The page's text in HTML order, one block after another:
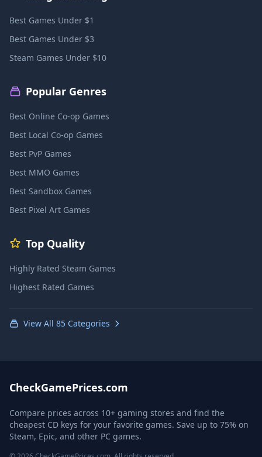
Best Games Under $1
Best Games Under $3
Steam Games Under $10
Popular Genres
Best Online Co-op Games
Best Local Co-op Games
Best PvP Games
Best MMO Games
Best Sandbox Games
Best Pixel Art Games
Top Quality
Highly Rated Steam Games
Highest Rated Games
View All 85 Categories
CheckGamePrices.com
Compare prices across 10+ gaming stores and find the
cheapest CD keys for your favorite games. Save up to 75% on
Steam, Epic, and other PC games.